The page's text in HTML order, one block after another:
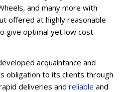
and many more with
offered at highly reasonable
give optimal yet low cost
acquaintance and
obligation to its clients through
deliveries and reliable and